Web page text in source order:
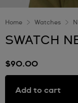
Home Watches
SWATCH
$90.00
Add to cart